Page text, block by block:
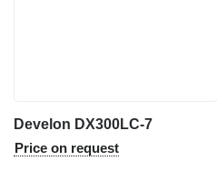
Develon DX300LC-7
Price on request